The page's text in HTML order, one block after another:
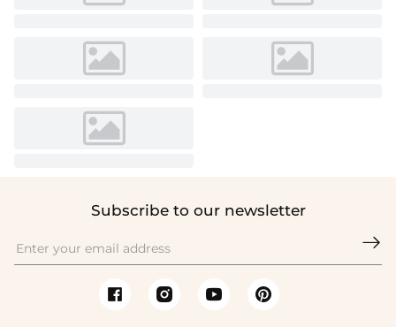
Subscribe to our newsletter
